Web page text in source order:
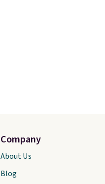
Company
About Us
Blog